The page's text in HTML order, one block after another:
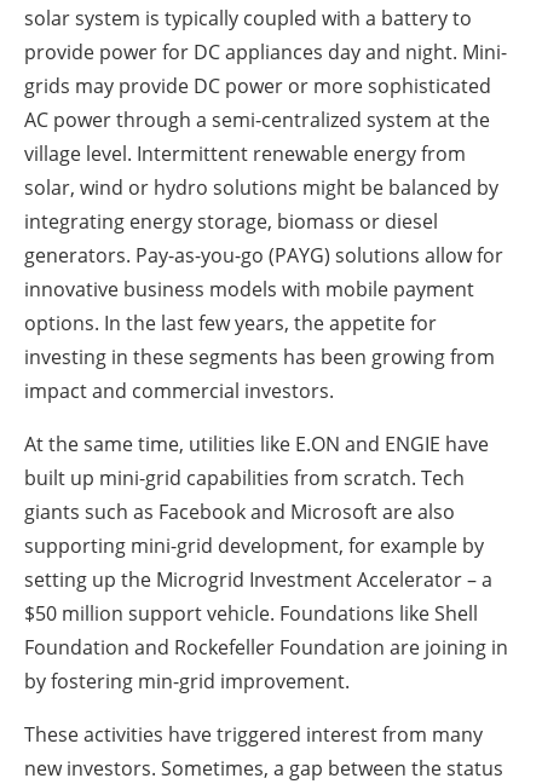
solar system is typically coupled with a battery to
provide power for DC appliances day and night. Mini-
grids may provide DC power or more sophisticated
AC power through a semi-centralized system at the
village level. Intermittent renewable energy from
solar, wind or hydro solutions might be balanced by
integrating energy storage, biomass or diesel
generators. Pay-as-you-go (PAYG) solutions allow for
innovative business models with mobile payment
options. In the last few years, the appetite for
investing in these segments has been growing from
impact and commercial investors.
At the same time, utilities like E.ON and ENGIE have
built up mini-grid capabilities from scratch. Tech
giants such as Facebook and Microsoft are also
supporting mini-grid development, for example by
setting up the Microgrid Investment Accelerator – a
$50 million support vehicle. Foundations like Shell
Foundation and Rockefeller Foundation are joining in
by fostering min-grid improvement.
These activities have triggered interest from many
new investors. Sometimes, a gap between the status